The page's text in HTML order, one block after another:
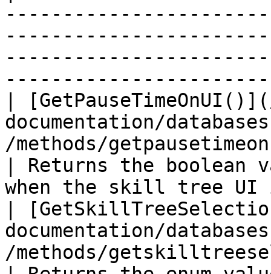
|
documentation/
/methods/
| Returns the boolean
when the skill tree UI
|
documentation/
/methods/